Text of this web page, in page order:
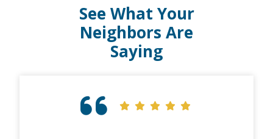
See What Your
Neighbors Are
Saying